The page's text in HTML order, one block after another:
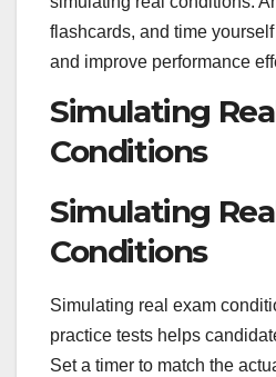
flashcards, and time
and improve performance
Simulating
Conditions
Simulating
Conditions
Simulating real exam
practice tests helps
Set a timer to match the